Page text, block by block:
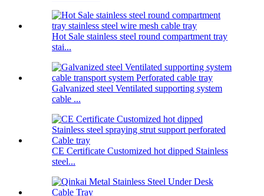
Hot Sale stainless steel round compartment tray
stai...
Galvanized steel Ventilated supporting system
cable ...
CE Certificate Customized hot dipped Stainless
steel...